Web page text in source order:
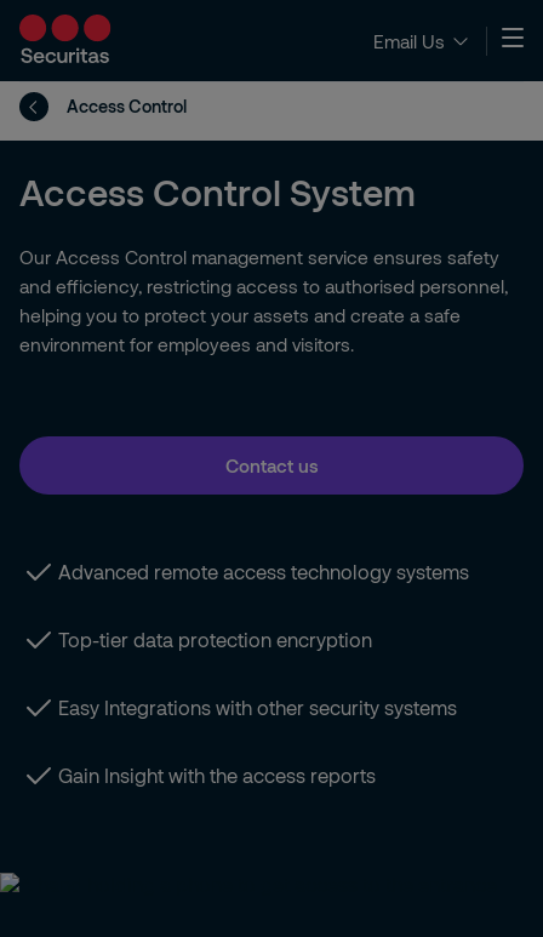
Email Us
Access Control
Access Control System
Our Access Control management service ensures safety
and efficiency, restricting access to authorised personnel,
helping you to protect your assets and create a safe
environment for employees and visitors.
Contact us
Advanced remote access technology systems
Top-tier data protection encryption
Easy Integrations with other security systems
Gain Insight with the access reports